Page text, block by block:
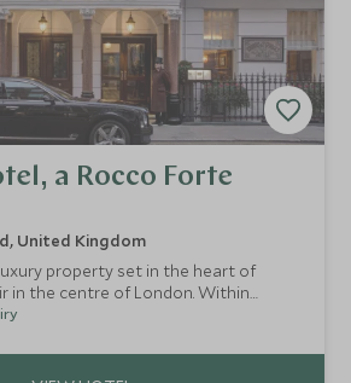
a Rocco Forte
United Kingdom
property set in the heart of
in the centre of London. Within
renowned shopping destinations, as